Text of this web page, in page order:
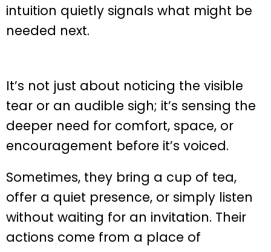
intuition quietly signals what might be
needed next.
It’s not just about noticing the visible
tear or an audible sigh; it’s sensing the
deeper need for comfort, space, or
encouragement before it’s voiced.
Sometimes, they bring a cup of tea,
offer a quiet presence, or simply listen
without waiting for an invitation. Their
actions come from a place of